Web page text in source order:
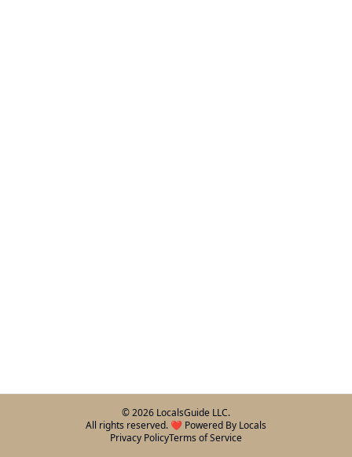
©2026 LocalsGuide LLC.
All rights reserved. ❤️ Powered By Locals
Privacy PolicyTerms of Service